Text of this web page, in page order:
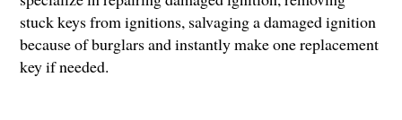
stuck keys from ignitions, salvaging a damaged ignition
because of burglars and instantly make one replacement
key if needed.